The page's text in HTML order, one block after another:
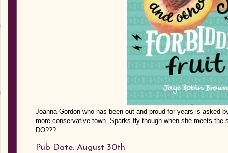
Joanna Gordon who has been out and proud for years is asked
more conservative town. Sparks fly though when she meets
DO???
Pub Date: August 30th